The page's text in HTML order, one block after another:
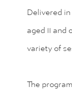
Delivered
aged 11
variety of
The